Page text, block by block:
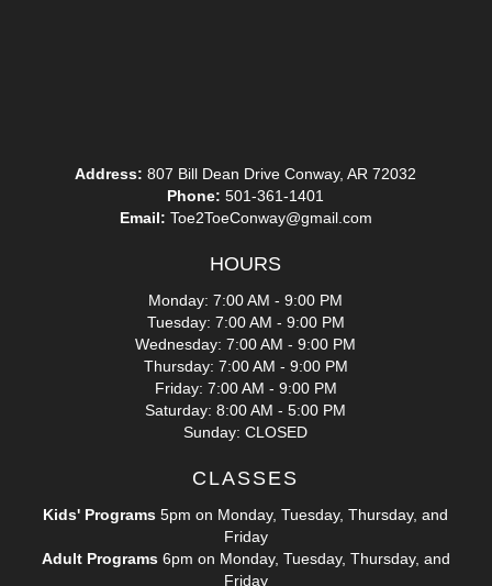
Address: 807 Bill Dean Drive Conway, AR 72032
Phone: 501-361-1401
Email: Toe2ToeConway@gmail.com
HOURS
Monday: 7:00 AM - 9:00 PM
Tuesday: 7:00 AM - 9:00 PM
Wednesday: 7:00 AM - 9:00 PM
Thursday: 7:00 AM - 9:00 PM
Friday: 7:00 AM - 9:00 PM
Saturday: 8:00 AM - 5:00 PM
Sunday: CLOSED
CLASSES
Kids' Programs 5pm on Monday, Tuesday, Thursday, and
Friday
Adult Programs6pm on Monday, Tuesday, Thursday, and
Friday